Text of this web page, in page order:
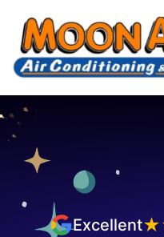
Excellent★